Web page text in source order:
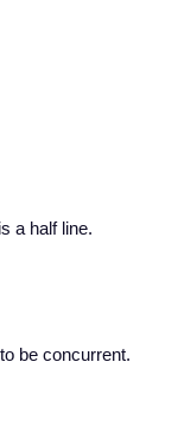
a half line.
be concurrent.